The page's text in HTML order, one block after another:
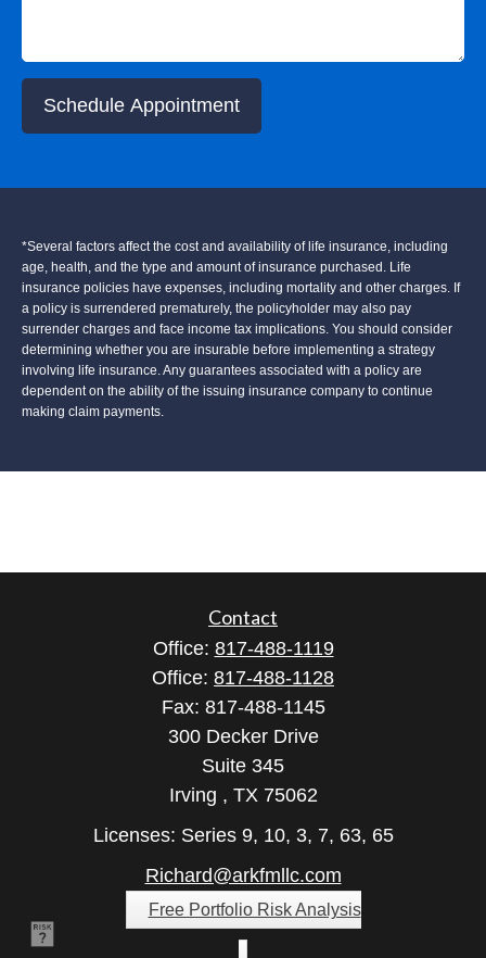
Schedule Appointment
*Several factors affect the cost and availability of life insurance, including
age, health, and the type and amount of insurance purchased. Life
insurance policies have expenses, including mortality and other charges. If
a policy is surrendered prematurely, the policyholder may also pay
surrender charges and face income tax implications. You should consider
determining whether you are insurable before implementing a strategy
involving life insurance. Any guarantees associated with a policy are
dependent on the ability of the issuing insurance company to continue
making claim payments.
Contact
Office: 817-488-1119
Office: 817-488-1128
Fax: 817-488-1145
300 Decker Drive
Suite 345
Irving , TX 75062
Licenses: Series 9, 10, 3, 7, 63, 65
Richard@arkfmllc.com
Free Portfolio Risk Analysis